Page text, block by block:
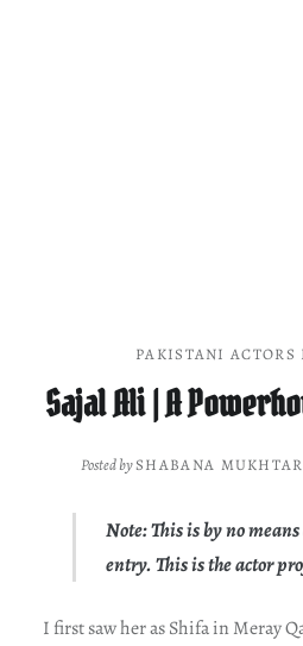
PAKISTANI ACTORS
Sajal Ali | A
Posted bySHABANA MUKHTAR
Note: This is by no
entry. This is the actor
I first saw her as Shifa in Meray